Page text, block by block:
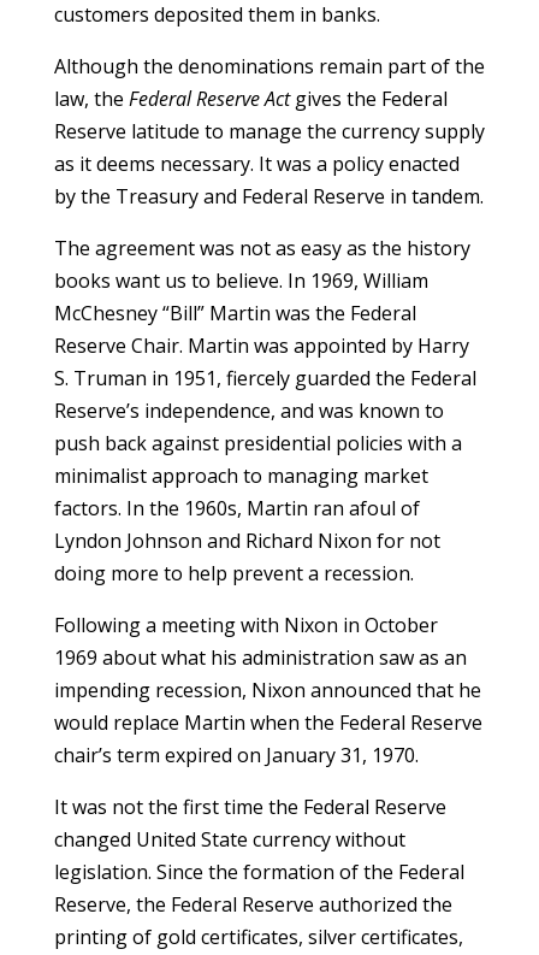
customers deposited them in banks.
Although the denominations remain part of the
law, the Federal Reserve Actgives the Federal
Reserve latitude to manage the currency supply
as it deems necessary. It was a policy enacted
by the Treasury and Federal Reserve in tandem.
The agreement was not as easy as the history
books want us to believe. In 1969, William
McChesney “Bill” Martin was the Federal
Reserve Chair. Martin was appointed by Harry
S. Truman in 1951, fiercely guarded the Federal
Reserve’s independence, and was known to
push back against presidential policies with a
minimalist approach to managing market
factors. In the 1960s, Martin ran afoul of
Lyndon Johnson and Richard Nixon for not
doing more to help prevent a recession.
Following a meeting with Nixon in October
1969 about what his administration saw as an
impending recession, Nixon announced that he
would replace Martin when the Federal Reserve
chair’s term expired on January 31, 1970.
It was not the first time the Federal Reserve
changed United State currency without
legislation. Since the formation of the Federal
Reserve, the Federal Reserve authorized the
printing of gold certificates, silver certificates,